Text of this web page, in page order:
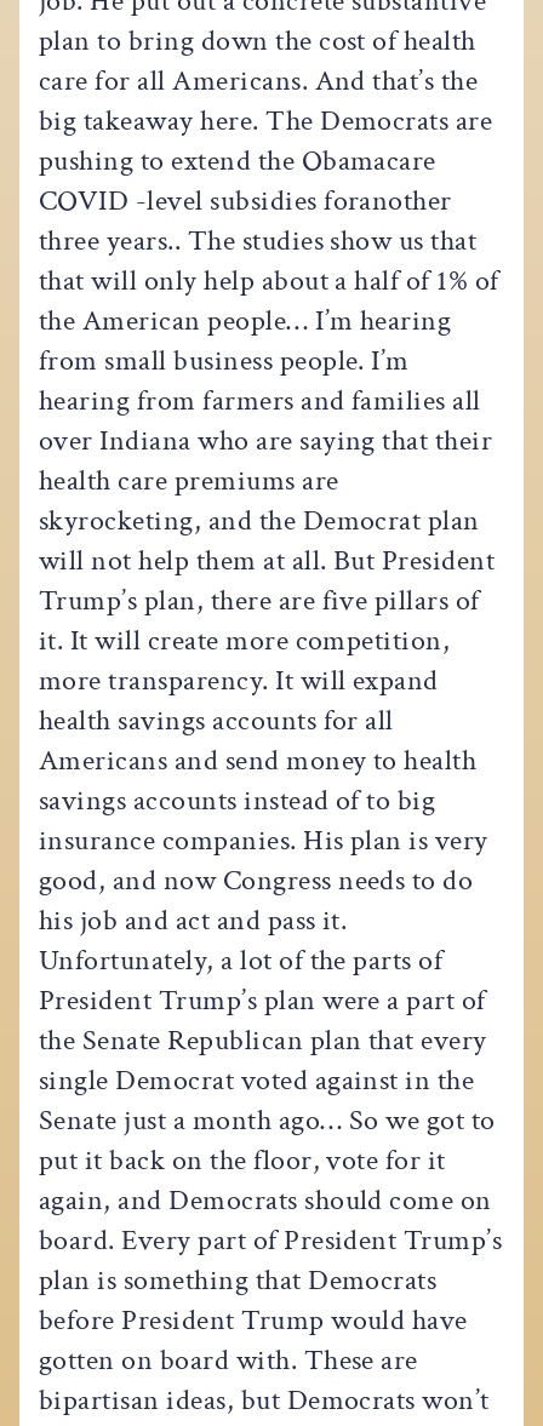
plan to bring down the cost of health
care for all Americans. And that’s the
big takeaway here. The Democrats are
pushing to extend the Obamacare
COVID -level subsidies foranother
three years.. The studies show us that
that will only help about a half of 1% of
the American people… I’m hearing
from small business people. I’m
hearing from farmers and families all
over Indiana who are saying that their
health care premiums are
skyrocketing, and the Democrat plan
will not help them at all. But President
Trump’s plan, there are five pillars of
it. It will create more competition,
more transparency. It will expand
health savings accounts for all
Americans and send money to health
savings accounts instead of to big
insurance companies. His plan is very
good, and now Congress needs to do
his job and act and pass it.
Unfortunately, a lot of the parts of
President Trump’s plan were a part of
the Senate Republican plan that every
single Democrat voted against in the
Senate just a month ago… So we got to
put it back on the floor, vote for it
again, and Democrats should come on
board. Every part of President Trump’s
plan is something that Democrats
before President Trump would have
gotten on board with. These are
bipartisan ideas, but Democrats won’t